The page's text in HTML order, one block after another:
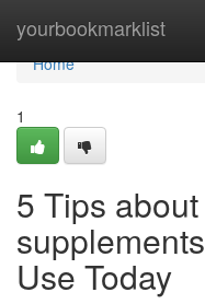
yourbookmarklist
Home
Home
1
5 Tips
Use Today